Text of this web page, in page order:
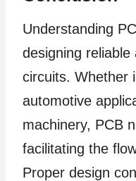
Understanding
designing
circuits. Whether
automotive
machinery, PCB
facilitating the
Proper design